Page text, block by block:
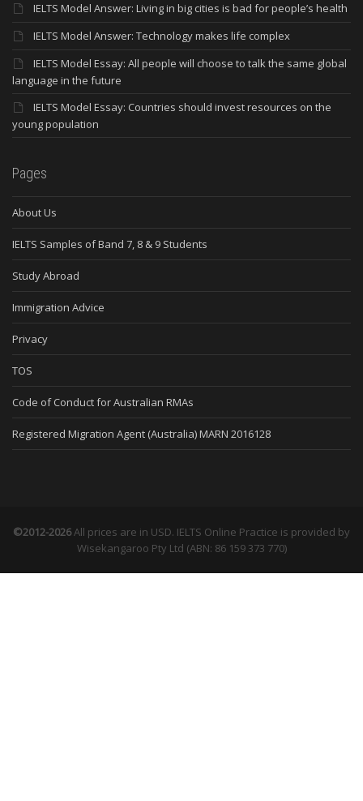
IELTS Model Answer: Living in big cities is bad for people’s health
IELTS Model Answer: Technology makes life complex
IELTS Model Essay: All people will choose to talk the same global
language in the future
IELTS Model Essay: Countries should invest resources on the
young population
Pages
About Us
IELTS Samples of Band 7, 8 & 9 Students
Study Abroad
Immigration Advice
Privacy
TOS
Code of Conduct for Australian RMAs
Registered Migration Agent (Australia) MARN 2016128
©2012-2026All prices are in USD. IELTS Online Practice is provided by
Wisekangaroo Pty Ltd (ABN: 86 159 373 770)